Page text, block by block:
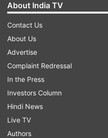
About India TV
Contact Us
About Us
Advertise
Complaint Redressal
In the Press
Investors Column
Hindi News
Live TV
Authors